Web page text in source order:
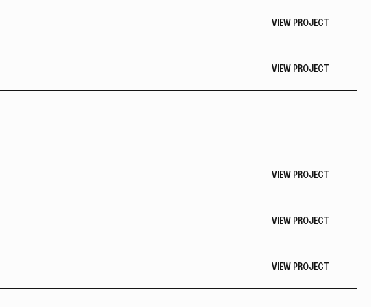
VIEW PROJECT
VIEW PROJECT
VIEW PROJECT
VIEW PROJECT
VIEW PROJECT